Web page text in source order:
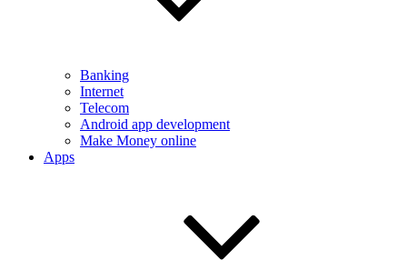
Banking
Internet
Telecom
Android app development
Make Money online
Apps